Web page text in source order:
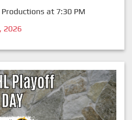
at 7:30 PM
2026